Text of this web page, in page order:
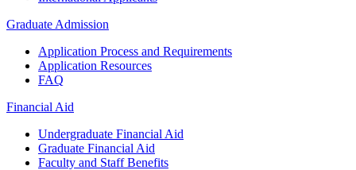
Graduate Admission
Application Process and Requirements
Application Resources
FAQ
Financial Aid
Undergraduate Financial Aid
Graduate Financial Aid
Faculty and Staff Benefits